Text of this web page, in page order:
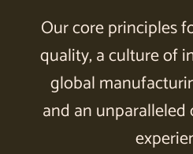
Our core principles
quality, a culture of
global
and an unparalleled